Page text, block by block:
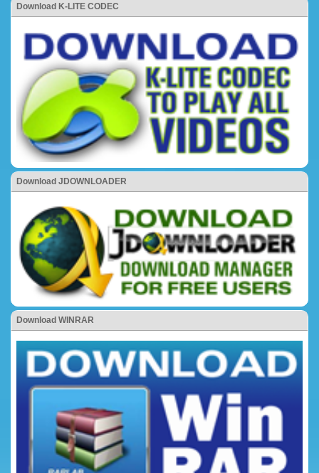
Download K-LITE CODEC
Download JDOWNLOADER
Download WINRAR